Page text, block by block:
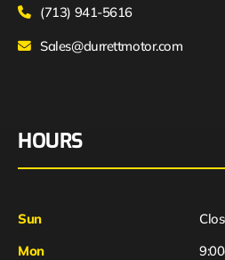
(713) 941-5616
Sales@durrettmotor.com
HOURS
Sun
Mon